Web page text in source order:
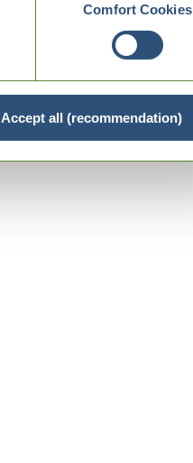
Comfort Cookies
Accept all (recommendation)